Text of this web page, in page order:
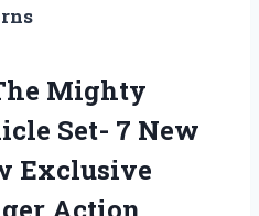
Mighty
Set- 7 New
Exclusive
Action